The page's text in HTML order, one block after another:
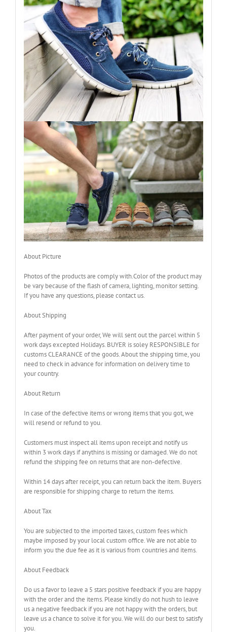
About Picture
Photos of the products are comply with.Color of the product may
be vary because of the flash of camera, lighting, monitor setting.
If you have any questions, please contact us.
About Shipping
After payment of your order, We will sent out the parcel within 5
work days excepted Holidays. BUYER is soley RESPONSIBLE for
customs CLEARANCE of the goods. About the shipping time, you
need to check in advance for information on delivery time to
your country.
About Return
In case of the defective items or wrong items that you got, we
will resend or refund to you.
Customers must inspect all items upon receipt and notify us
within 3 work days if anythins is missing or damaged. We do not
refund the shipping fee on returns that are non-defective.
Within 14 days after receipt, you can return back the item. Buyers
are responsible for shipping charge to return the items.
About Tax
You are subjected to the imported taxes, custom fees which
maybe imposed by your local custom office. We are not able to
inform you the due fee as it is various from countries and items.
About Feedback
Do us a favor to leave a 5 stars positive feedback if you are happy
with the order and the items. Please kindly do not hush to leave
us a negative feedback if you are not happy with the orders, but
leave us a chance to solve it for you. We will do our best to satisfy
you.